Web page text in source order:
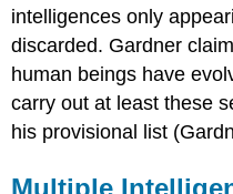
intelligences only
discarded. Gardner
human beings have
carry out at least these
his provisional list
Multiple